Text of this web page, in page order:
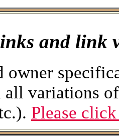
and link
owner
all variations
Please